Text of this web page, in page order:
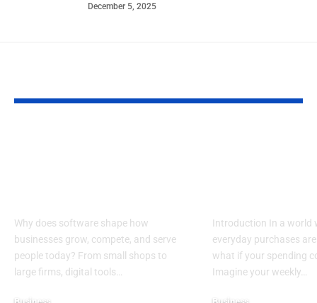
December 5, 2025
Why does software shape how
businesses grow, compete, and serve
people today? From small shops to
large firms, digital tools…
Introduction In a world
everyday purchases
what if your spending
Imagine your weekly…